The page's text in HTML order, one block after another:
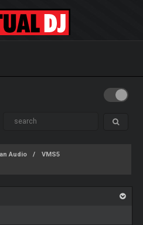
Audio
VMS5